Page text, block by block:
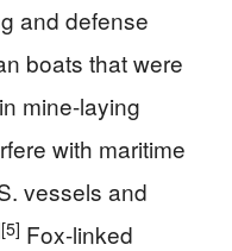
and defense
boats that were
mine-laying
with maritime
vessels and
[5] Fox-linked